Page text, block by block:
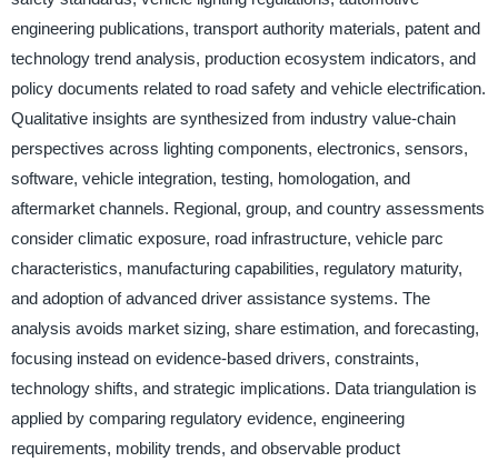
engineering publications, transport authority materials, patent and
technology trend analysis, production ecosystem indicators, and
policy documents related to road safety and vehicle electrification.
Qualitative insights are synthesized from industry value-chain
perspectives across lighting components, electronics, sensors,
software, vehicle integration, testing, homologation, and
aftermarket channels. Regional, group, and country assessments
consider climatic exposure, road infrastructure, vehicle parc
characteristics, manufacturing capabilities, regulatory maturity,
and adoption of advanced driver assistance systems. The
analysis avoids market sizing, share estimation, and forecasting,
focusing instead on evidence-based drivers, constraints,
technology shifts, and strategic implications. Data triangulation is
applied by comparing regulatory evidence, engineering
requirements, mobility trends, and observable product